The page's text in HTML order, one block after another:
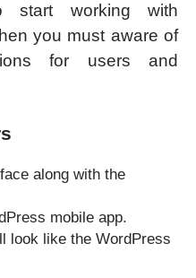
working with
you must aware of
for users and
along with the
mobile app.
look like the WordPress